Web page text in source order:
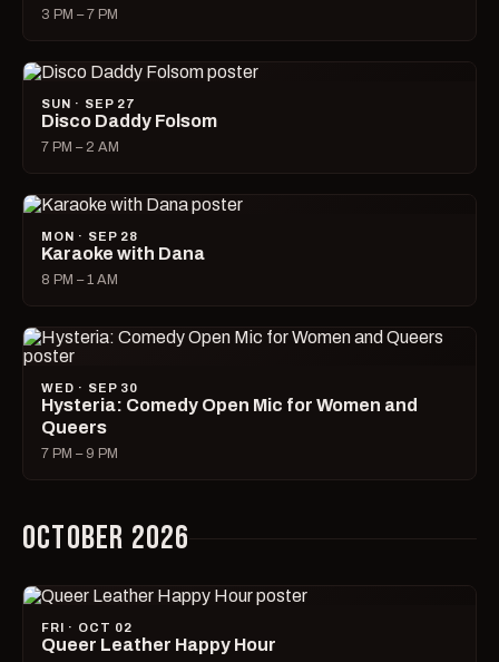
3 PM – 7 PM
SUN · SEP 27
Disco Daddy Folsom
7 PM – 2 AM
MON · SEP 28
Karaoke with Dana
8 PM – 1 AM
WED · SEP 30
Hysteria: Comedy Open Mic for Women and
Queers
7 PM – 9 PM
OCTOBER 2026
FRI · OCT 02
Queer Leather Happy Hour